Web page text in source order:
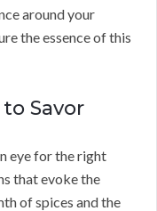
around your
the essence of this
Savor
eye for the right
that evoke the
of spices and the